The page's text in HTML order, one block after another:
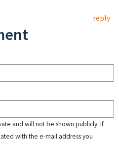
reply
and will not be shown publicly. If
with the e-mail address you